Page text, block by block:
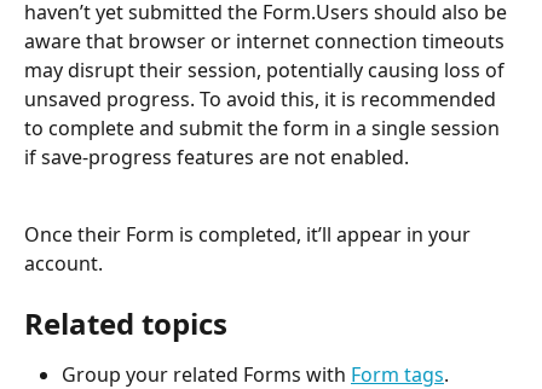
haven’t yet submitted the Form.Users should also be
aware that browser or internet connection timeouts
may disrupt their session, potentially causing loss of
unsaved progress. To avoid this, it is recommended
to complete and submit the form in a single session
if save-progress features are not enabled.
Once their Form is completed, it’ll appear in your
account.
Related topics
Group your related Forms with Form tags.